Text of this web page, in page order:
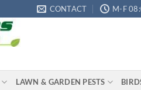
CONTACT M-F
LAWN & GARDEN PESTS